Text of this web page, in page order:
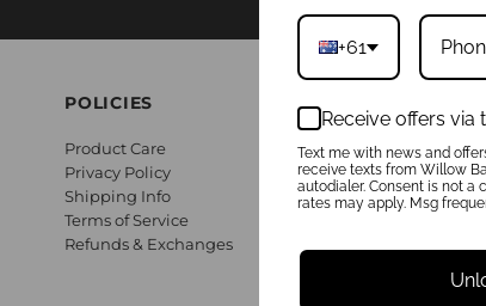
POLICIES
Product Care
Privacy Policy
Shipping Info
Terms of Service
Refunds & Exchanges
+61
Receive offers via
Text me with news and
receive texts from Willow
autodialer. Consent is not a
rates may apply. Msg